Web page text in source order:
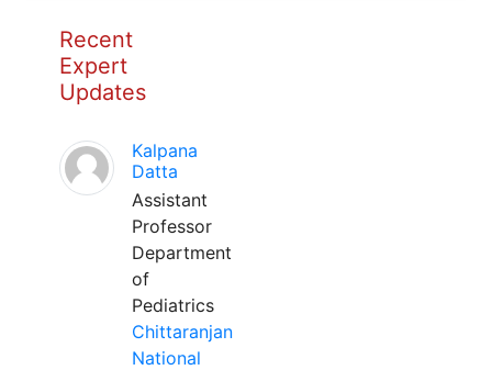
Recent
Expert
Updates
Kalpana
Datta
Assistant
Professor
Department
of
Pediatrics
Chittaranjan
National